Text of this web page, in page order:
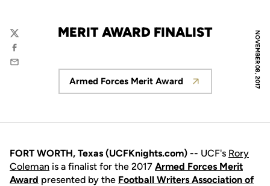
NOVEMBER 08, 2017
MERIT AWARD FINALIST
Twitter
Facebook
Email
Opens in a new window
Armed Forces Merit Award
FORT WORTH, Texas (UCFKnights.com) -- UCF's Rory
Coleman is a finalist for the 2017 Armed Forces Merit
Award presented by the Football Writers Association of